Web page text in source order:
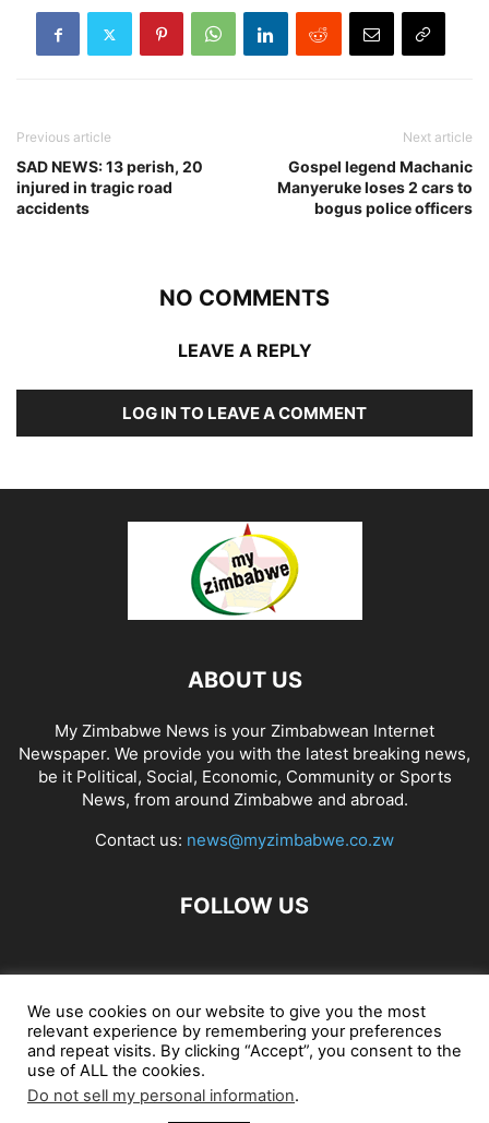
Previous article
SAD NEWS: 13 perish, 20
injured in tragic road
accidents
Next article
Gospel legend Machanic
Manyeruke loses 2 cars to
bogus police officers
NO COMMENTS
LEAVE A REPLY
LOG IN TO LEAVE A COMMENT
ABOUT US
My Zimbabwe News is your Zimbabwean Internet
Newspaper. We provide you with the latest breaking news,
be it Political, Social, Economic, Community or Sports
News, from around Zimbabwe and abroad.
Contact us: news@myzimbabwe.co.zw
FOLLOW US
African Craft Shop Celeb Gossip Zambia News 24
Jobs in Zimbabwe Zambia Classifieds Contact Us
© My Zimbabwe News
We use cookies on our website to give you the most
relevant experience by remembering your preferences
and repeat visits. By clicking “Accept”, you consent to the
use of ALL the cookies.
Do not sell my personal information.